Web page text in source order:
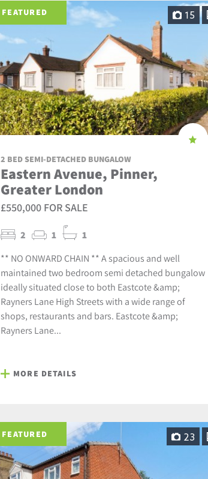
FEATURED 15
2 BED SEMI-DETACHED BUNGALOW
Eastern Avenue, Pinner,
Greater London
£550,000 FOR SALE
2 1 1
** NO ONWARD CHAIN ** A spacious and well
maintained two bedroom semi detached bungalow
ideally situated close to both Eastcote &amp;
Rayners Lane High Streets with a wide range of
shops, restaurants and bars. Eastcote &amp;
Rayners Lane...
MORE DETAILS
FEATURED 23